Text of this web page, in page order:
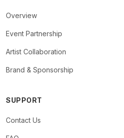
Overview
Event Partnership
Artist Collaboration
Brand & Sponsorship
SUPPORT
Contact Us